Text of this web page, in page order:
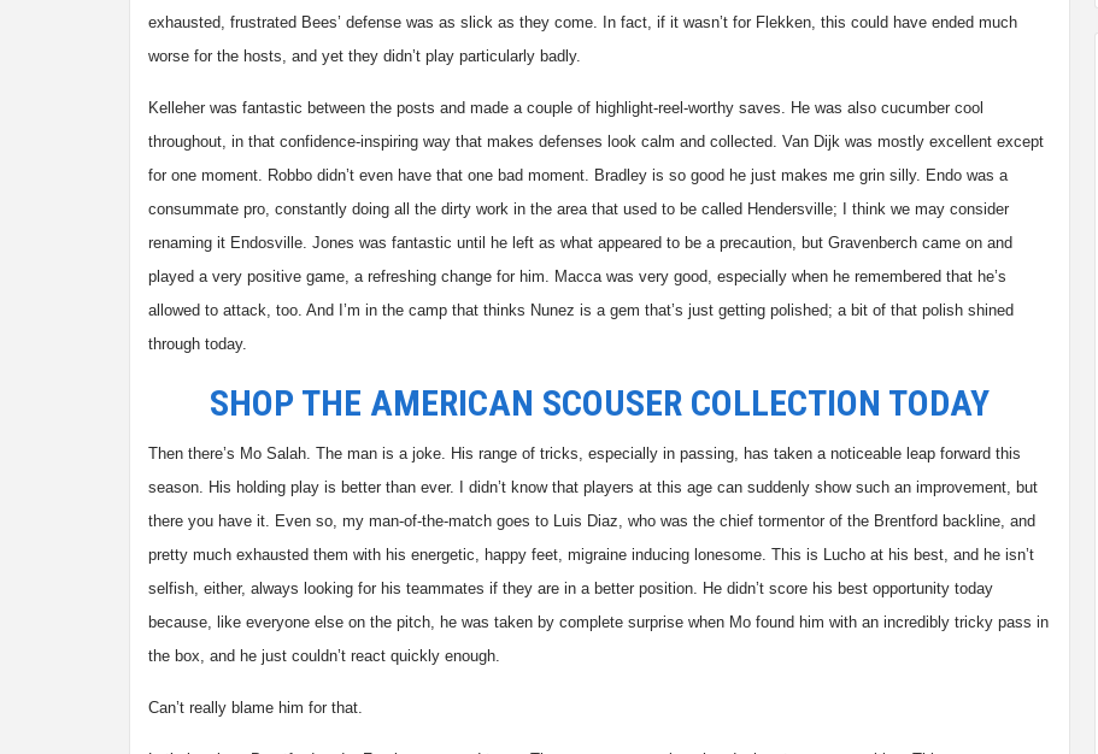
exhausted, frustrated Bees’ defense was as slick as they come. In fact, if it wasn’t for Flekken, this could have ended much
worse for the hosts, and yet they didn’t play particularly badly.
Kelleher was fantastic between the posts and made a couple of highlight-reel-worthy saves. He was also cucumber cool
throughout, in that confidence-inspiring way that makes defenses look calm and collected. Van Dijk was mostly excellent except
for one moment. Robbo didn’t even have that one bad moment. Bradley is so good he just makes me grin silly. Endo was a
consummate pro, constantly doing all the dirty work in the area that used to be called Hendersville; I think we may consider
renaming it Endosville. Jones was fantastic until he left as what appeared to be a precaution, but Gravenberch came on and
played a very positive game, a refreshing change for him. Macca was very good, especially when he remembered that he’s
allowed to attack, too. And I’m in the camp that thinks Nunez is a gem that’s just getting polished; a bit of that polish shined
through today.
SHOP THE AMERICAN SCOUSER COLLECTION TODAY
Then there’s Mo Salah. The man is a joke. His range of tricks, especially in passing, has taken a noticeable leap forward this
season. His holding play is better than ever. I didn’t know that players at this age can suddenly show such an improvement, but
there you have it. Even so, my man-of-the-match goes to Luis Diaz, who was the chief tormentor of the Brentford backline, and
pretty much exhausted them with his energetic, happy feet, migraine inducing lonesome. This is Lucho at his best, and he isn’t
selfish, either, always looking for his teammates if they are in a better position. He didn’t score his best opportunity today
because, like everyone else on the pitch, he was taken by complete surprise when Mo found him with an incredibly tricky pass in
the box, and he just couldn’t react quickly enough.
Can’t really blame him for that.